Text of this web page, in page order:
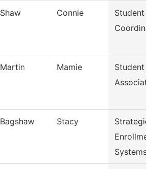
Shaw Connie
Student
Martin Mamie
Student
Bagshaw Stacy
Strategic
Systems